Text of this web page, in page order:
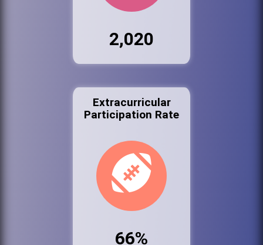
2,020
Extracurricular
Participation Rate
66%